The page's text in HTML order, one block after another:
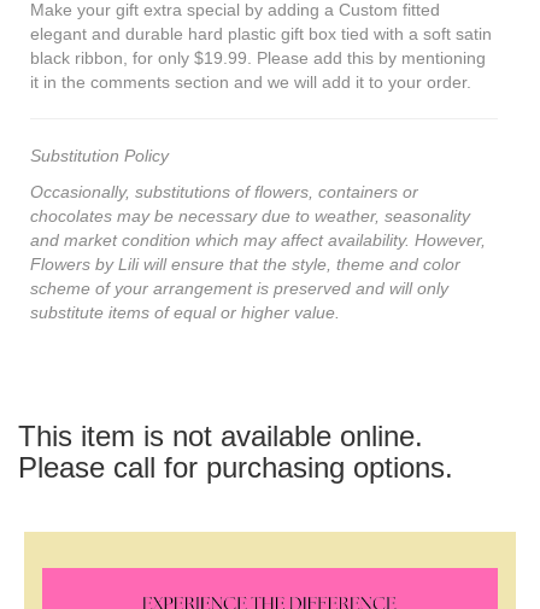
Make your gift extra special by adding a Custom fitted
elegant and durable hard plastic gift box tied with a soft satin
black ribbon, for only $19.99. Please add this by mentioning
it in the comments section and we will add it to your order.
Substitution Policy
Occasionally, substitutions of flowers, containers or
chocolates may be necessary due to weather, seasonality
and market condition which may affect availability. However,
Flowers by Lili will ensure that the style, theme and color
scheme of your arrangement is preserved and will only
substitute items of equal or higher value.
This item is not available online.
Please call for purchasing options.